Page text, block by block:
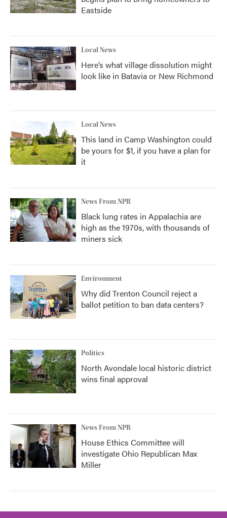
Eastside
Local News
Here’s what village dissolution might
look like in Batavia or New Richmond
Local News
This land in Camp Washington could
be yours for $1, if you have a plan for
it
News From NPR
Black lung rates in Appalachia are
high as the 1970s, with thousands of
miners sick
Environment
Why did Trenton Council reject a
ballot petition to ban data centers?
Politics
North Avondale local historic district
wins final approval
News From NPR
House Ethics Committee will
investigate Ohio Republican Max
Miller